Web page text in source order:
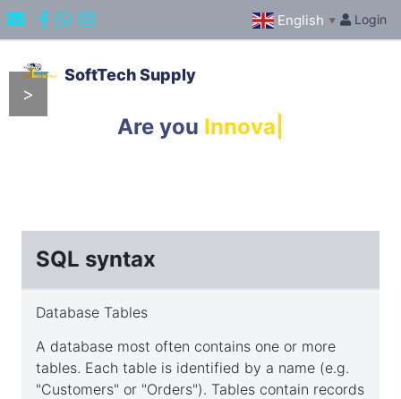
English ▼ Login
SoftTech Supply
Are youInnovator
Content
Introduction
SQL
syntax
>
SQL syntax
Database Tables
A database most often contains one or more
tables. Each table is identified by a name (e.g.
"Customers" or "Orders"). Tables contain records